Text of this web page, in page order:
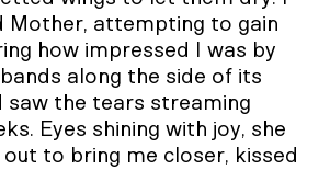
Mother, attempting to gain
how impressed I was by
along the side of its
saw the tears streaming
Eyes shining with joy, she
to bring me closer, kissed